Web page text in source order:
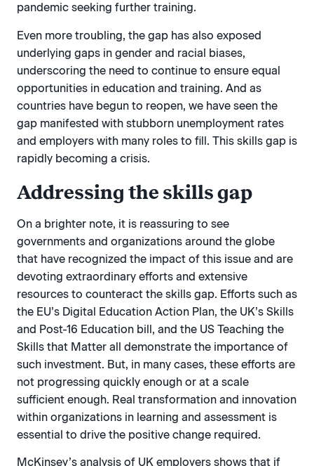
pandemic seeking further training.
Even more troubling, the gap has also exposed
underlying gaps in gender and racial biases,
underscoring the need to continue to ensure equal
opportunities in education and training. And as
countries have begun to reopen, we have seen the
gap manifested with stubborn unemployment rates
and employers with many roles to fill. This skills gap is
rapidly becoming a crisis.
Addressing the skills gap
On a brighter note, it is reassuring to see
governments and organizations around the globe
that have recognized the impact of this issue and are
devoting extraordinary efforts and extensive
resources to counteract the skills gap. Efforts such as
the EU’s Digital Education Action Plan, the UK’s Skills
and Post-16 Education bill, and the US Teaching the
Skills that Matter all demonstrate the importance of
such investment. But, in many cases, these efforts are
not progressing quickly enough or at a scale
sufficient enough. Real transformation and innovation
within organizations in learning and assessment is
essential to drive the positive change required.
McKinsey’s analysis of UK employers shows that if